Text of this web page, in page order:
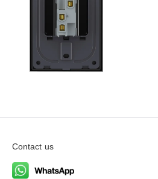
Contact us